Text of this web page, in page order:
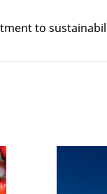
to